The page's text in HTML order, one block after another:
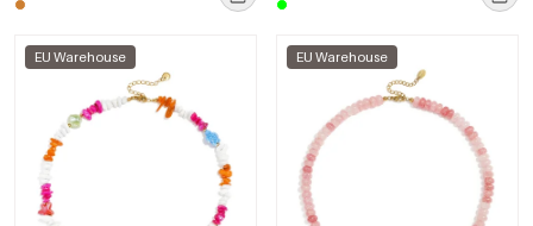
EU Warehouse EU Warehouse